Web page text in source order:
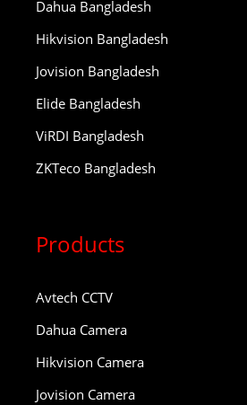
Dahua Bangladesh
Hikvision Bangladesh
Jovision Bangladesh
Elide Bangladesh
ViRDI Bangladesh
ZKTeco Bangladesh
Products
Avtech CCTV
Dahua Camera
Hikvision Camera
Jovision Camera